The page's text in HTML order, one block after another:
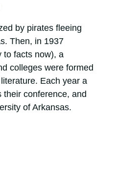
by pirates fleeing
Then, in 1937
to facts now), a
colleges were formed
Each year a
their conference, and
of Arkansas.